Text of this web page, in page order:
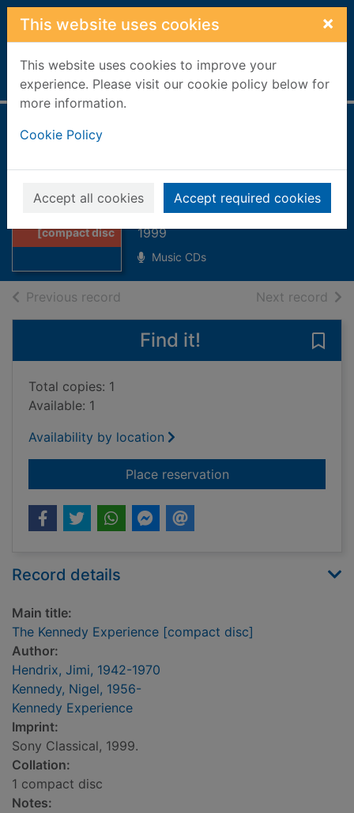
Skip to main content
This website uses cookies ×
This website uses cookies to improve your
experience. Please visit our cookie policy below for
more information.
Cookie Policy
Accept all cookies Accept required cookies
Home Full display
The Kennedy
[compact disc
Experience
[compact disc]
Kennedy Experience
1999
Music CDs
Previous record Next record of
Find it!
Total copies: 1
Available: 1
Availability by location
Place reservationfor The Kennedy
Record details
Main title:
The Kennedy Experience [compact disc]
Author:
Hendrix, Jimi, 1942-1970
Kennedy, Nigel, 1956-
Kennedy Experience
Imprint:
Sony Classical, 1999.
Collation:
1 compact disc
Notes: